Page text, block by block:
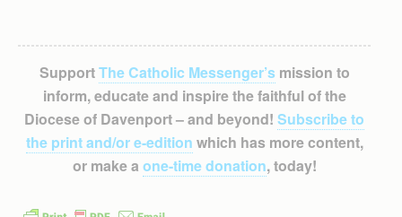
SupportThe Catholic Messenger’smission to
inform, educate and inspire the faithful of the
Diocese of Davenport – and beyond! Subscribe to
the print and/or e-edition which has more content,
or make a one-time donation, today!